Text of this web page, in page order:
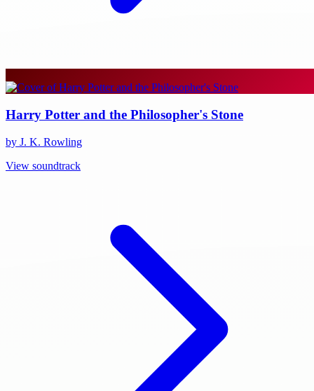
Harry Potter and the Philosopher's Stone
by J. K. Rowling
View soundtrack